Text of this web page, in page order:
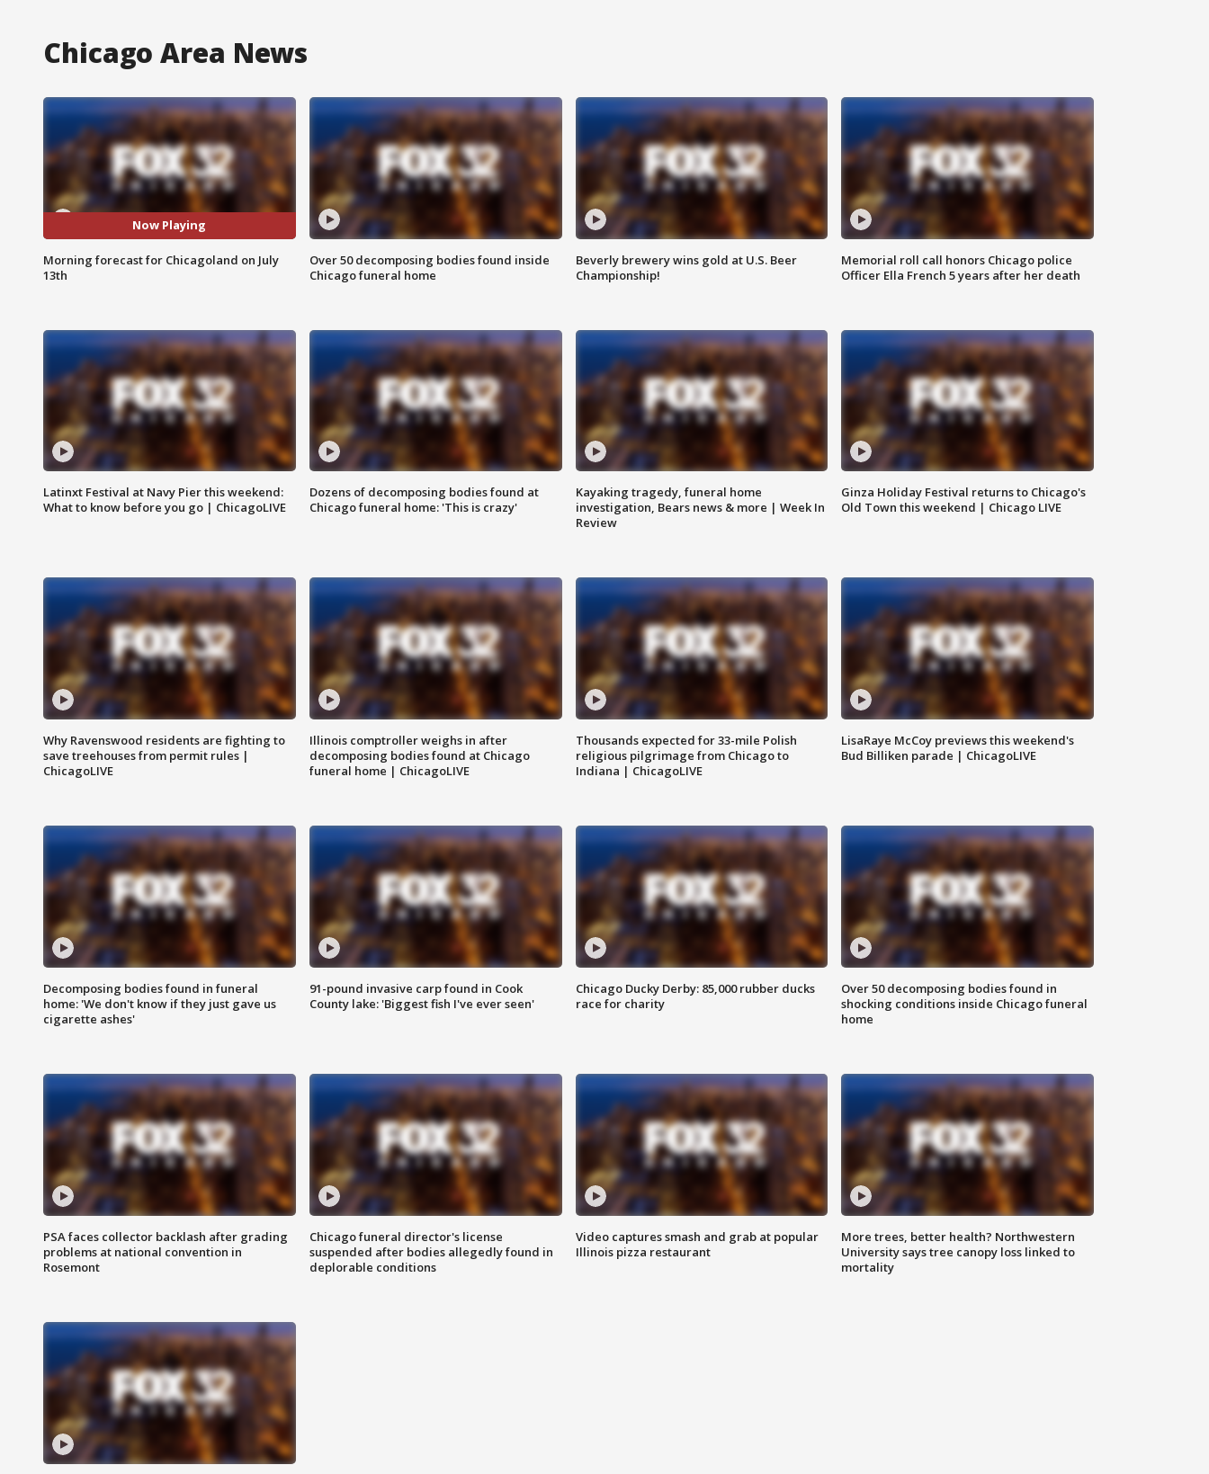
Chicago Area News
Now Playing
Morning forecast for Chicagoland on July
13th
Over 50 decomposing bodies found inside
Chicago funeral home
Beverly brewery wins gold at U.S. Beer
Championship!
Memorial roll call honors Chicago police
Officer Ella French 5 years after her death
Latinxt Festival at Navy Pier this weekend:
What to know before you go | ChicagoLIVE
Dozens of decomposing bodies found at
Chicago funeral home: 'This is crazy'
Kayaking tragedy, funeral home
investigation, Bears news & more | Week In
Review
Ginza Holiday Festival returns to Chicago's
Old Town this weekend | Chicago LIVE
Why Ravenswood residents are fighting to
save treehouses from permit rules |
ChicagoLIVE
Illinois comptroller weighs in after
decomposing bodies found at Chicago
funeral home | ChicagoLIVE
Thousands expected for 33-mile Polish
religious pilgrimage from Chicago to
Indiana | ChicagoLIVE
LisaRaye McCoy previews this weekend's
Bud Billiken parade | ChicagoLIVE
Decomposing bodies found in funeral
home: 'We don't know if they just gave us
cigarette ashes'
91-pound invasive carp found in Cook
County lake: 'Biggest fish I've ever seen'
Chicago Ducky Derby: 85,000 rubber ducks
race for charity
Over 50 decomposing bodies found in
shocking conditions inside Chicago funeral
home
PSA faces collector backlash after grading
problems at national convention in
Rosemont
Chicago funeral director's license
suspended after bodies allegedly found in
deplorable conditions
Video captures smash and grab at popular
Illinois pizza restaurant
More trees, better health? Northwestern
University says tree canopy loss linked to
mortality